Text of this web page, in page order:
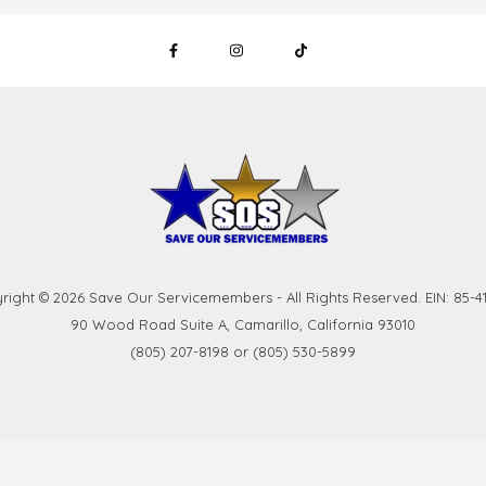
© 2026 Save Our Servicemembers - All Rights Reserved. EIN: 85-
90 Wood Road Suite A, Camarillo, California 93010
(805) 207-8198 or (805) 530-5899